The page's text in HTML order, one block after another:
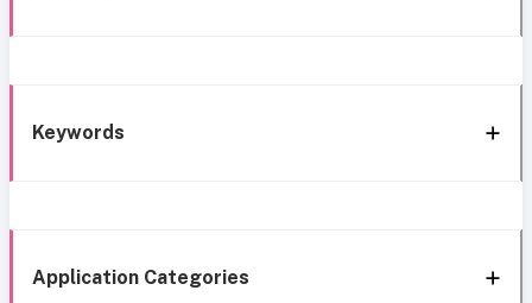
Keywords
Application Categories